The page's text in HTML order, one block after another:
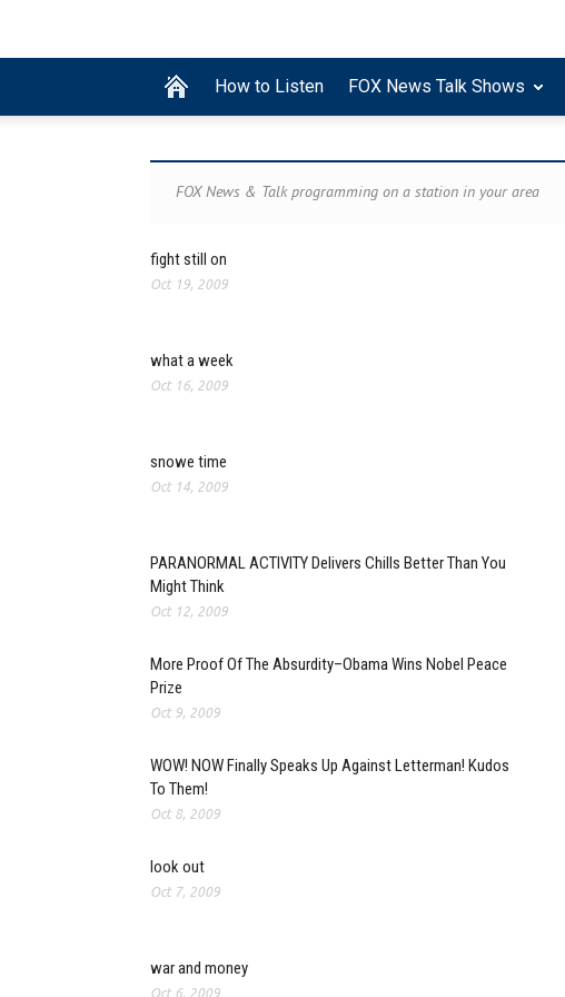
How to Listen FOX News Talk Shows
FOX News & Talk programming on a station in your area
fight still on
Oct 19, 2009
what a week
Oct 16, 2009
snowe time
Oct 14, 2009
PARANORMAL ACTIVITY Delivers Chills Better Than You
Might Think
Oct 12, 2009
More Proof Of The Absurdity–Obama Wins Nobel Peace
Prize
Oct 9, 2009
WOW! NOW Finally Speaks Up Against Letterman! Kudos
To Them!
Oct 8, 2009
look out
Oct 7, 2009
war and money
Oct 6, 2009